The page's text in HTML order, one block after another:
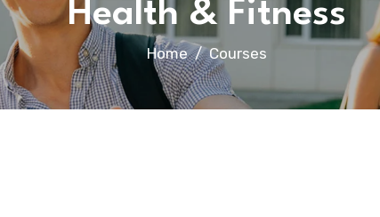
Health & Fitness
Home Courses